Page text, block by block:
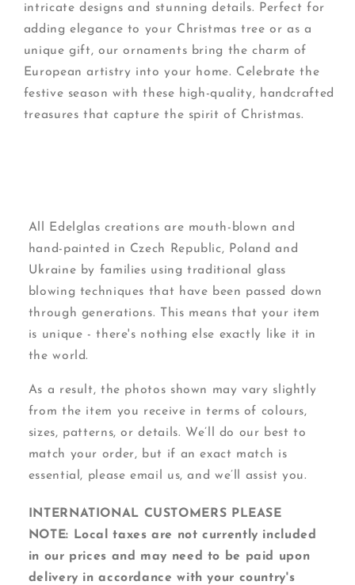
intricate designs and stunning details. Perfect for
adding elegance to your Christmas tree or as a
unique gift, our ornaments bring the charm of
European artistry into your home. Celebrate the
festive season with these high-quality, handcrafted
treasures that capture the spirit of Christmas.
All Edelglas creations are mouth-blown and
hand-painted in Czech Republic, Poland and
Ukraine by families using traditional glass
blowing techniques that have been passed down
through generations. This means that your item
is unique - there's nothing else exactly like it in
the world.
As a result, the photos shown may vary slightly
from the item you receive in terms of colours,
sizes, patterns, or details. We’ll do our best to
match your order, but if an exact match is
essential, please email us, and we’ll assist you.
INTERNATIONAL CUSTOMERS PLEASE
NOTE: Local taxes are not currently included
in our prices and may need to be paid upon
delivery in accordance with your country's